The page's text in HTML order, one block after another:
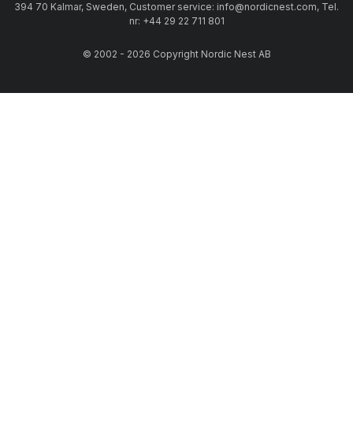
394 70 Kalmar, Sweden, Customer service: info@nordicnest.com, Tel.
nr: +44 29 22 711 801
© 2002 - 2026 Copyright Nordic Nest AB